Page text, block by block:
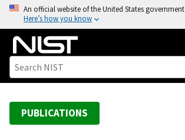
o
An official website of the United States government
Here’s how you know
PUBLICATIONS